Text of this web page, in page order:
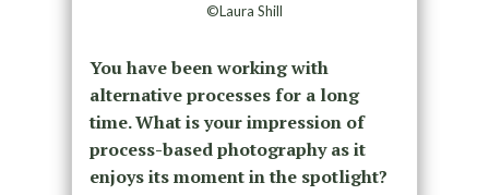
©Laura Shill
You have been working with
alternative processes for a long
time. What is your impression of
process-based photography as it
enjoys its moment in the spotlight?